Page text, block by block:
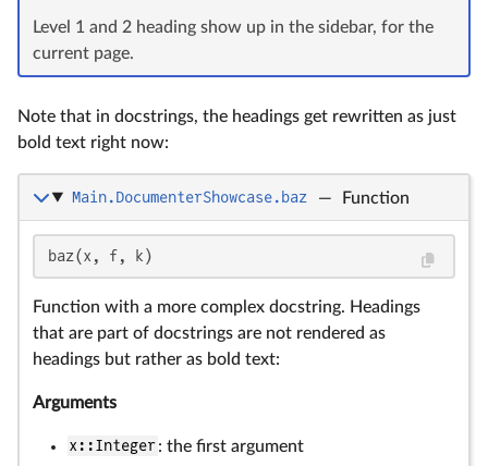
Level 1 and 2 heading show up in the sidebar, for the
current page.
Note that in docstrings, the headings get rewritten as just
bold text right now:
Main.DocumenterShowcase.baz — Function
baz(x, f, k)
Function with a more complex docstring. Headings
that are part of docstrings are not rendered as
headings but rather as bold text:
Arguments
x::Integer: the first argument